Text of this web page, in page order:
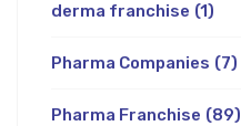
derma franchise (1)
Pharma Companies (7)
Pharma Franchise (89)